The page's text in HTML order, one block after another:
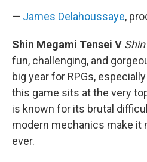
— James Delahoussaye,
Shin Megami Tensei V
fun, challenging, and
big year for RPGs,
this game sits at the very
is known for its brutal
modern mechanics make it
ever.